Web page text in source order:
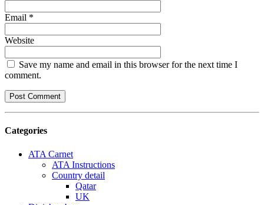
Email *
Website
Save my name and email in this browser for the next time I
comment.
Categories
ATA Carnet
ATA Instructions
Country detail
Qatar
UK